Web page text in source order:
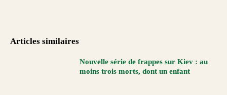
Articles similaires
Nouvelle série de frappes sur Kiev : au
moins trois morts, dont un enfant